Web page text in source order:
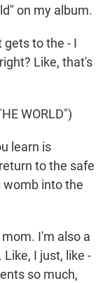
on my album.
gets to the - I
Like, that's
WORLD")
learn is
to the safe
womb into the
I'm also a
I just, like -
so much,